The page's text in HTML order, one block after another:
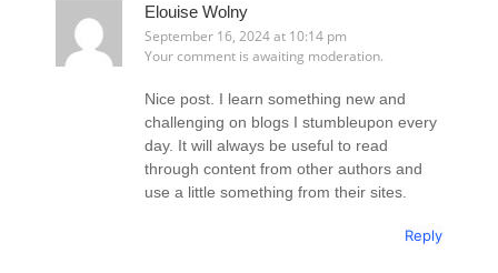
Elouise Wolny
September 16, 2024 at 10:14 pm
Your comment is awaiting moderation.
Nice post. I learn something new and
challenging on blogs I stumbleupon every
day. It will always be useful to read
through content from other authors and
use a little something from their sites.
Reply